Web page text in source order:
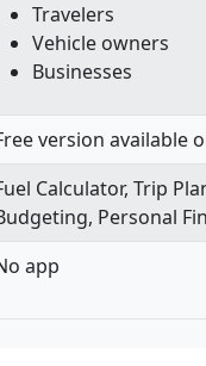
Travelers
Vehicle owners
Businesses
version available
Calculator, Trip
Personal
app